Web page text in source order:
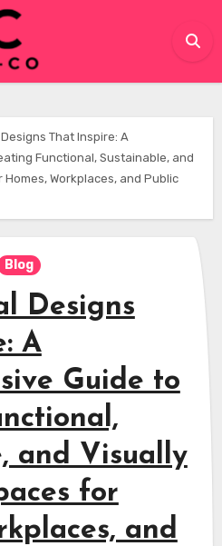
That Inspire: A
Functional, Sustainable, and
Workplaces, and Public
Blog
Designs
A
Guide to
and Visually
for
and